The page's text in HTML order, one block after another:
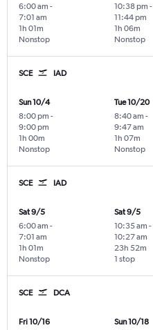
6:00 am -
7:01 am
Nonstop
1h 01m
10:38 pm -
11:44 pm
Nonstop
1h 06m
SCE IAD
Sun 10/4
8:00 pm -
9:00 pm
Nonstop
1h 00m
Tue 10/20
8:40 am -
9:47 am
Nonstop
1h 07m
SCE IAD
Sat 9/5
6:00 am -
7:01 am
Nonstop
1h 01m
Sat 9/5
10:35 am -
10:27 am
1 stop
23h 52m
SCE DCA
Fri 10/16
Sun 10/18